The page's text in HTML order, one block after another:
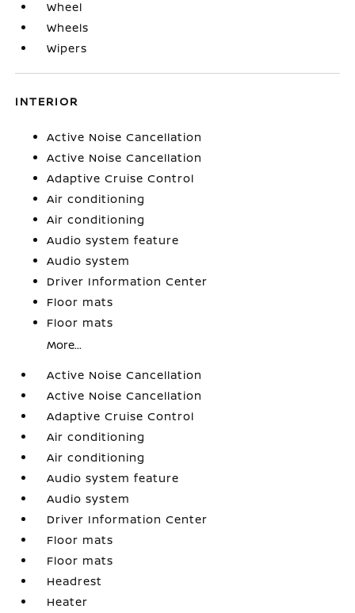
Wheel
Wheels
Wipers
INTERIOR
Active Noise Cancellation
Active Noise Cancellation
Adaptive Cruise Control
Air conditioning
Air conditioning
Audio system feature
Audio system
Driver Information Center
Floor mats
Floor mats
More...
Active Noise Cancellation
Active Noise Cancellation
Adaptive Cruise Control
Air conditioning
Air conditioning
Audio system feature
Audio system
Driver Information Center
Floor mats
Floor mats
Headrest
Heater